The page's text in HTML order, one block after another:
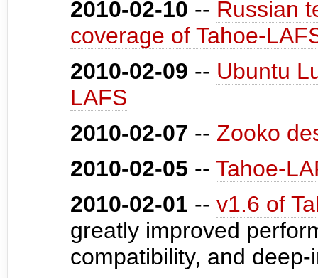
2010-02-10 -- Russian
coverage of Tahoe-
2010-02-09 -- Ubuntu
LAFS
2010-02-07 -- Zooko
2010-02-05 -- Tahoe-
2010-02-01 -- v1.6 of
greatly improved
compatibility, and